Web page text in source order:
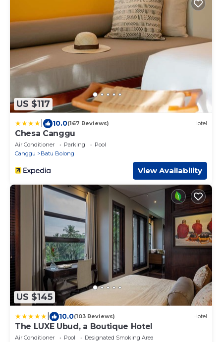
US $117
10.0(167 Reviews) Hotel
Chesa Canggu
Air Conditioner Parking
Pool
Canggu
Batu Bolong
View Availability
US $145
10.0(103 Reviews) Hotel
The LUXE Ubud, a Boutique Hotel
Air Conditioner Pool
Designated Smoking Area